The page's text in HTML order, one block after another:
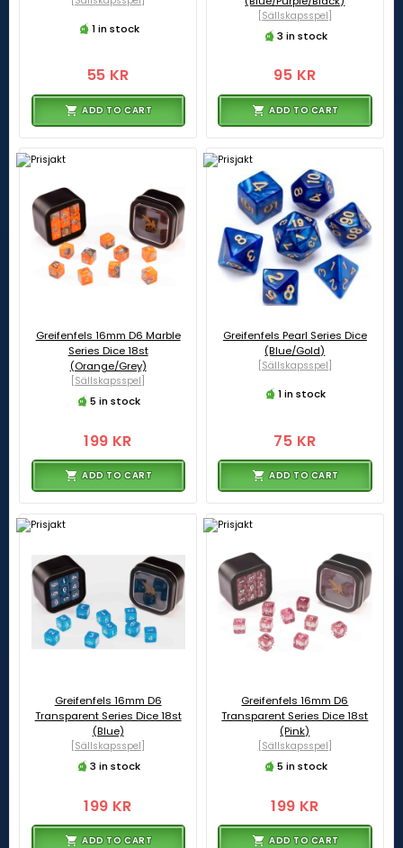
1 in stock
55 KR
ADD TO CART
[Sällskapsspel]
3 in stock
95 KR
ADD TO CART
Greifenfels 16mm D6 Marble
Series Dice 18st
(Orange/Grey)
[Sällskapsspel]
5 in stock
199 KR
ADD TO CART
Greifenfels Pearl Series Dice
(Blue/Gold)
[Sällskapsspel]
1 in stock
75 KR
ADD TO CART
Greifenfels 16mm D6
Transparent Series Dice 18st
(Blue)
[Sällskapsspel]
3 in stock
199 KR
ADD TO CART
Greifenfels 16mm D6
Transparent Series Dice 18st
(Pink)
[Sällskapsspel]
5 in stock
199 KR
ADD TO CART